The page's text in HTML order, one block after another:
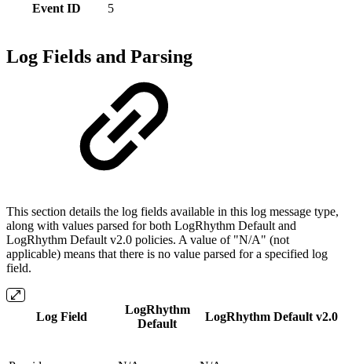
Event ID 5
Log Fields and Parsing
This section details the log fields available in this log message type,
along with values parsed for both LogRhythm Default and
LogRhythm Default v2.0 policies. A value of "N/A" (not
applicable) means that there is no value parsed for a specified log
field.
Log Field
LogRhythm
Default
LogRhythm Defaultv2.0